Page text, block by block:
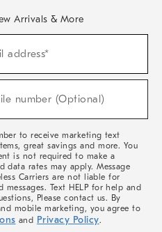
Arrivals & More
address*
number (Optional)
to receive marketing text
great savings and more. You
is not required to make a
data rates may apply. Message
Carriers are not liable for
messages. Text HELP for help and
Please contact us. By
mobile marketing, you agree to
and Privacy Policy.